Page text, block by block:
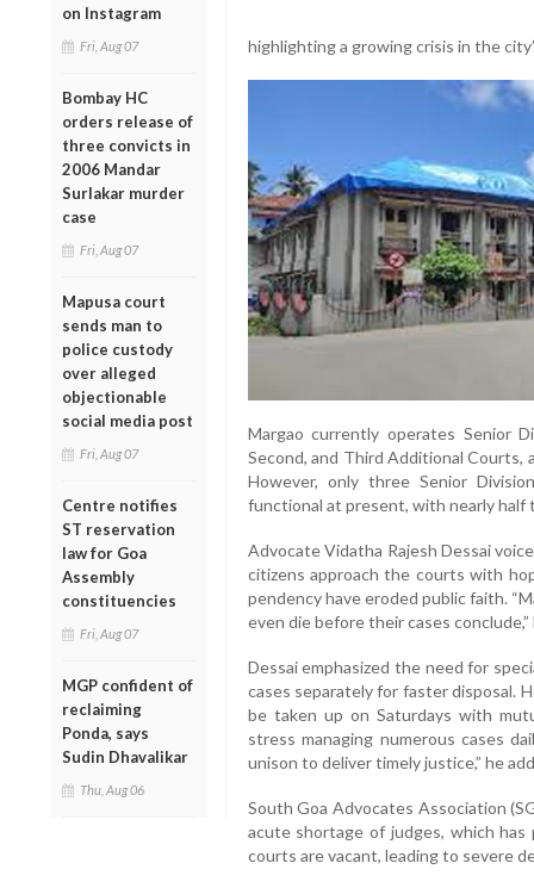
on Instagram
Fri, Aug 07
Bombay HC
orders release of
three convicts in
2006 Mandar
Surlakar murder
case
Fri, Aug 07
Mapusa court
sends man to
police custody
over alleged
objectionable
social media post
Fri, Aug 07
Centre notifies
ST reservation
law for Goa
Assembly
constituencies
Fri, Aug 07
MGP confident of
reclaiming
Ponda, says
Sudin Dhavalikar
Thu, Aug 06
highlighting a growing crisis in the
Margao currently operates Senior
Second, and Third Additional Courts,
However, only three Senior
functional at present, with nearly half
Advocate Vidatha Rajesh Dessai
citizens approach the courts with
pendency have eroded public faith.
even die before their cases conclude,”
Dessai emphasized the need for
cases separately for faster disposal.
be taken up on Saturdays with
stress managing numerous cases
unison to deliver timely justice,” he
South Goa Advocates Association
acute shortage of judges, which has
courts are vacant, leading to severe